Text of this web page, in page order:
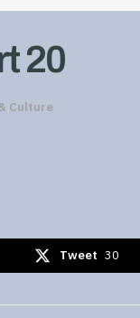
20
Culture
Tweet 30